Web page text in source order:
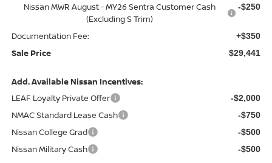
Nissan MWR August - MY26 Sentra Customer Cash
(Excluding S Trim)
-$250
Documentation Fee: +$350
Sale Price $29,441
Add. Available Nissan Incentives:
LEAF Loyalty Private Offer
-$2,000
NMAC Standard Lease Cash -$750
Nissan College Grad -$500
Nissan Military Cash -$500